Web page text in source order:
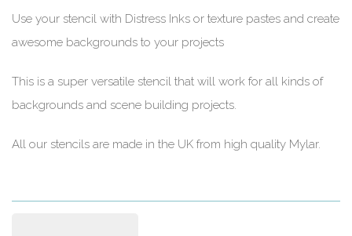
Use your stencil with Distress Inks or texture pastes and create
awesome backgrounds to your projects
This is a super versatile stencil that will work for all kinds of
backgrounds and scene building projects.
All our stencils are made in the UK from high quality Mylar.